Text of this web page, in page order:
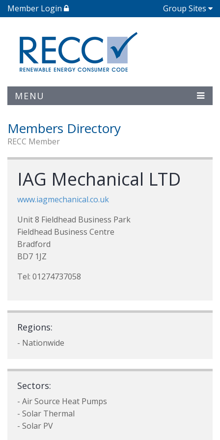
Member Login Group Sites
MENU
Members Directory
RECC Member
IAG Mechanical LTD
www.iagmechanical.co.uk
Unit 8 Fieldhead Business Park
Fieldhead Business Centre
Bradford
BD7 1JZ
Tel: 01274737058
Regions:
- Nationwide
Sectors:
- Air Source Heat Pumps
- Solar Thermal
- Solar PV